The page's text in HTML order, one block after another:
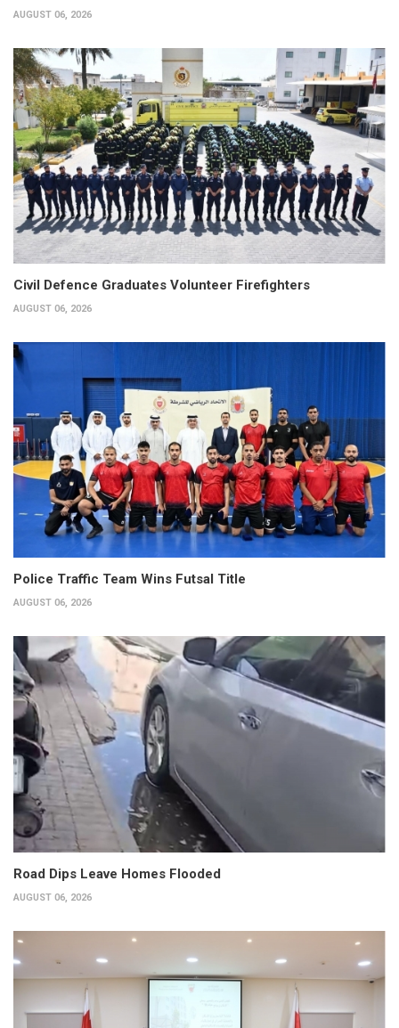
AUGUST 06, 2026
Civil Defence Graduates Volunteer Firefighters
AUGUST 06, 2026
Police Traffic Team Wins Futsal Title
AUGUST 06, 2026
Road Dips Leave Homes Flooded
AUGUST 06, 2026